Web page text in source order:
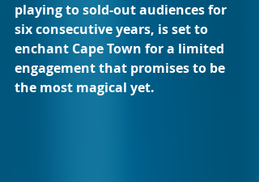
playing to sold-out audiences for
six consecutive years, is set to
enchant Cape Town for a limited
engagement that promises to be
the most magical yet.